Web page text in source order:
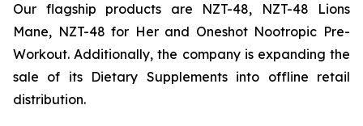
Our flagship products are NZT-48, NZT-48 Lions
Mane, NZT-48 for Her and Oneshot Nootropic Pre-
Workout. Additionally, the company is expanding the
sale of its Dietary Supplements into offline retail
distribution.